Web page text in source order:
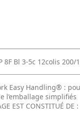
8F Bl 3-5c 12colis 200/
Easy Handling® :
l’emballage simplifiés
EST CONSTITUÉ